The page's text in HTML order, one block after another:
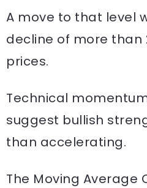
A move to that level
decline of more than
prices.
Technical
suggest bullish
than accelerating.
The Moving Average